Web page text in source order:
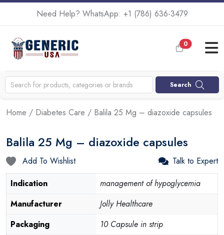
Need Help? WhatsApp: +1 (786) 636-3479
0
Search
Home / Diabetes Care / Balila 25 Mg – diazoxide capsules
Balila 25 Mg – diazoxide capsules
Add To Wishlist
Talk to Expert
Indication
management of hypoglycemia
Manufacturer
Jolly Healthcare
Packaging
10 Capsule in strip